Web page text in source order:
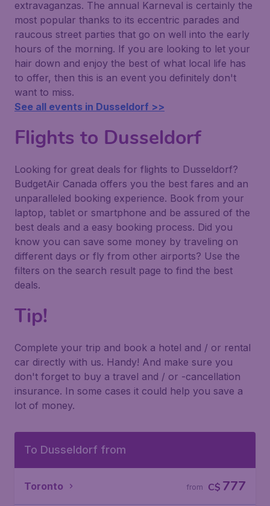
extravaganzas. The annual Karneval is certainly the
most popular thanks to its eccentric parades and
raucous street parties that go on well into the early
hours of the morning. If you are looking to let your
hair down and enjoy the best of what local life has
to offer, then this is an event you definitely don't
want to miss.
See all events in Dusseldorf >>
Flights to Dusseldorf
Looking for great deals for flights to Dusseldorf?
BudgetAir Canada offers you the best fares and an
unparalleled booking experience. Book from your
laptop, tablet or smartphone and be assured of the
best deals and a easy booking process. Did you
know you can save some money by traveling on
different days or fly from other airports? Use the
filters on the search result page to find the best
deals.
Tip!
Complete your trip and book a hotel and / or rental
car directly with us. Handy! And make sure you
don't forget to buy a travel and / or -cancellation
insurance. In some cases it could help you save a
lot of money.
To Dusseldorf from
Toronto C$ 777
from